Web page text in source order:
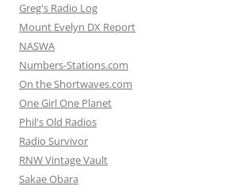
Greg's Radio Log
Mount Evelyn DX Report
NASWA
Numbers-Stations.com
On the Shortwaves.com
One Girl One Planet
Phil's Old Radios
Radio Survivor
RNW Vintage Vault
Sakae Obara